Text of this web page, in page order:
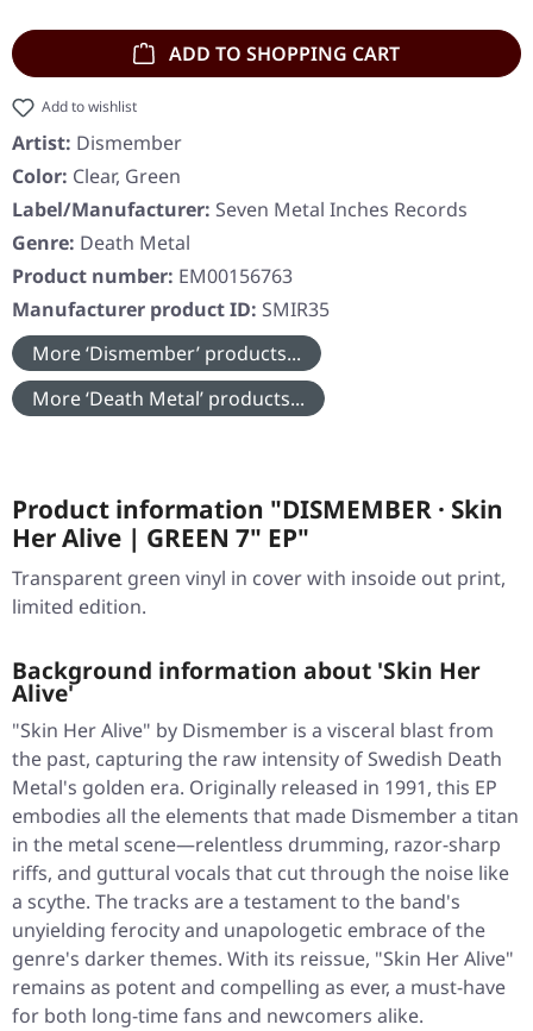
ADD TO SHOPPING CART
Add to wishlist
Artist: Dismember
Color: Clear, Green
Label/Manufacturer: Seven Metal Inches Records
Genre: Death Metal
Product number: EM00156763
Manufacturer product ID: SMIR35
More ‘Dismember’ products...
More ‘Death Metal’ products...
Product information "DISMEMBER · Skin
Her Alive | GREEN 7" EP"
Transparent green vinyl in cover with insoide out print,
limited edition.
Background information about 'Skin Her
Alive'
"Skin Her Alive" by Dismember is a visceral blast from
the past, capturing the raw intensity of Swedish Death
Metal's golden era. Originally released in 1991, this EP
embodies all the elements that made Dismember a titan
in the metal scene—relentless drumming, razor-sharp
riffs, and guttural vocals that cut through the noise like
a scythe. The tracks are a testament to the band's
unyielding ferocity and unapologetic embrace of the
genre's darker themes. With its reissue, "Skin Her Alive"
remains as potent and compelling as ever, a must-have
for both long-time fans and newcomers alike.